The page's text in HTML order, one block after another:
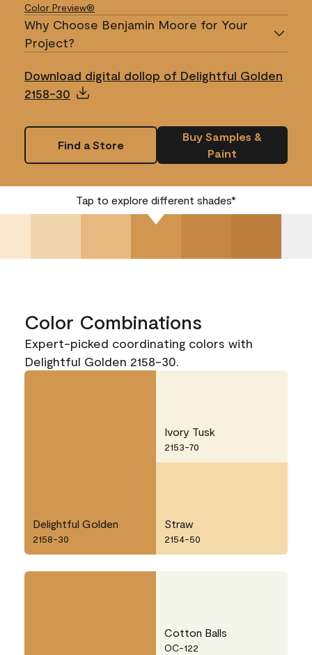
Color Preview®
Why Choose Benjamin Moore for Your
Project?
Download digital dollop of Delightful Golden
2158-30
Find a Store
Buy Samples &
Paint
Tap to explore different shades*
Color Combinations
Expert-picked coordinating colors with
Delightful Golden 2158-30.
Delightful Golden
2158-30
Ivory Tusk
2153-70
Straw
2154-50
Cotton Balls
OC-122